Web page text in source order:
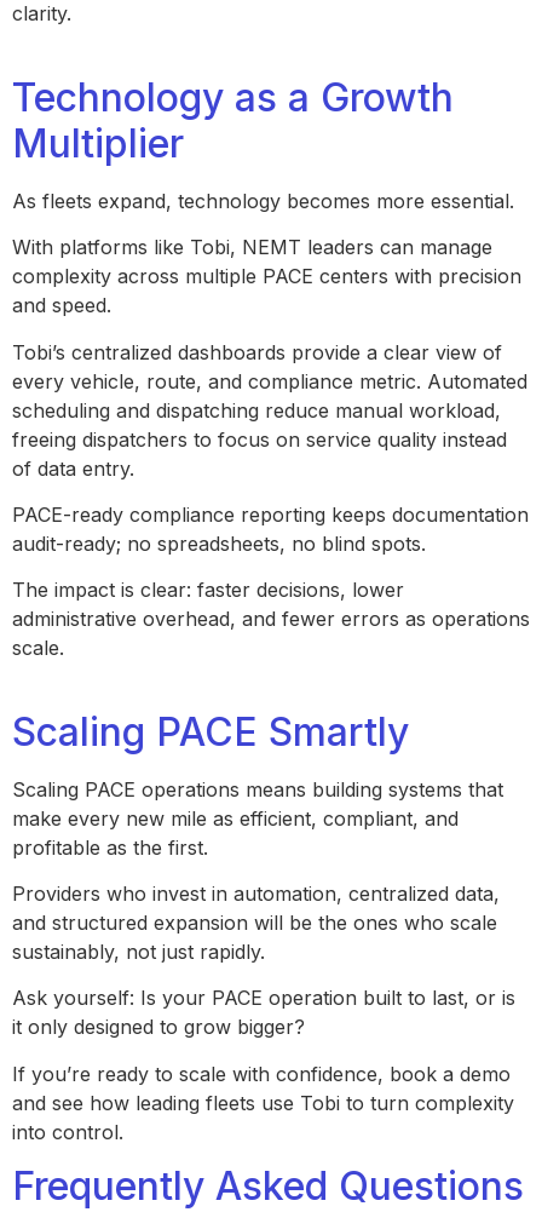
clarity.
Technology as a Growth
Multiplier
As fleets expand, technology becomes more essential.
With platforms like Tobi, NEMT leaders can manage
complexity across multiple PACE centers with precision
and speed.
Tobi’s centralized dashboards provide a clear view of
every vehicle, route, and compliance metric. Automated
scheduling and dispatching reduce manual workload,
freeing dispatchers to focus on service quality instead
of data entry.
PACE-ready compliance reporting keeps documentation
audit-ready; no spreadsheets, no blind spots.
The impact is clear: faster decisions, lower
administrative overhead, and fewer errors as operations
scale.
Scaling PACE Smartly
Scaling PACE operations means building systems that
make every new mile as efficient, compliant, and
profitable as the first.
Providers who invest in automation, centralized data,
and structured expansion will be the ones who scale
sustainably, not just rapidly.
Ask yourself: Is your PACE operation built to last, or is
it only designed to grow bigger?
If you’re ready to scale with confidence, book a demo
and see how leading fleets use Tobi to turn complexity
into control.
Frequently Asked Questions